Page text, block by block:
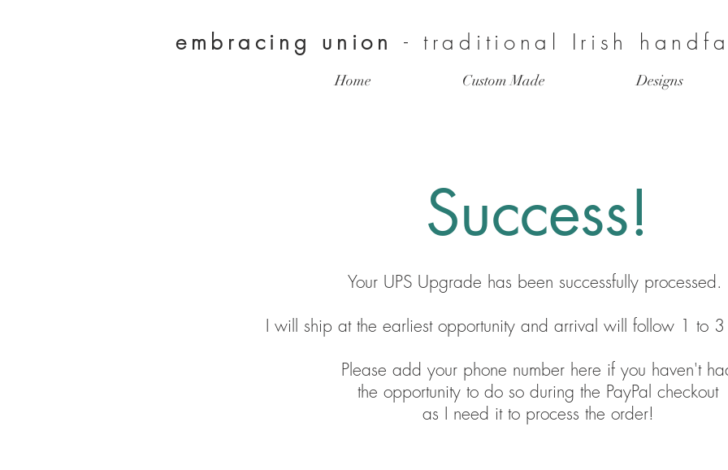
embracing union - traditional Irish
Home Custom Made Designs
Success!
Your UPS Upgrade has been successfully processed.
I will ship at the earliest opportunity and arrival will follow 1 to
Please add your phone number here if you haven't
the opportunity to do so during the PayPal checkout
as I need it to process the order!